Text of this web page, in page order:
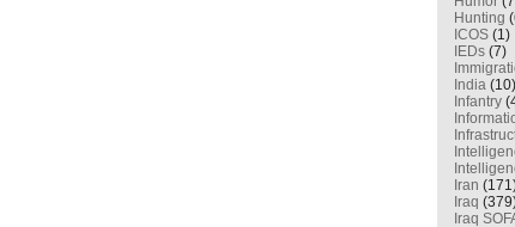
Hunting
ICOS (1)
IEDs (7)
India (10)
Infantry
Iran
Iraq
Iraq